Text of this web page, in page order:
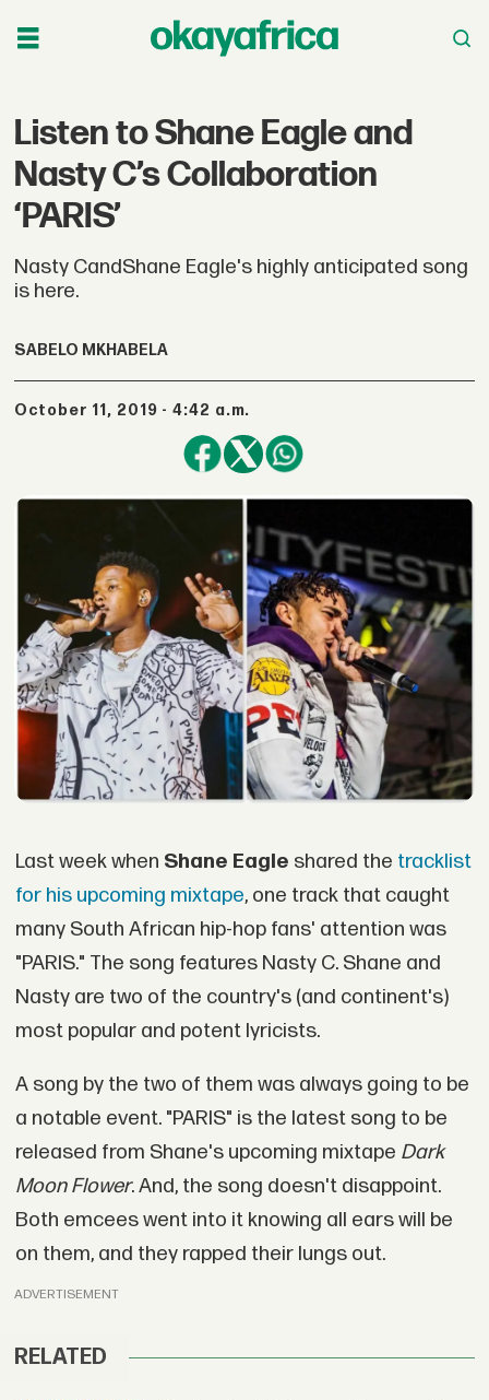
Listen to Shane Eagle and
Nasty C’s Collaboration
‘PARIS’
Nasty CandShane Eagle's highly anticipated song
is here.
SABELO MKHABELA
October 11, 2019 - 4:42 a.m.
Last week when Shane Eagle shared the tracklist
for his upcoming mixtape, one track that caught
many South African hip-hop fans' attention was
"PARIS." The song features Nasty C. Shane and
Nasty are two of the country's (and continent's)
most popular and potent lyricists.
A song by the two of them was always going to be
a notable event. "PARIS" is the latest song to be
released from Shane's upcoming mixtape Dark
Moon Flower. And, the song doesn't disappoint.
Both emcees went into it knowing all ears will be
on them, and they rapped their lungs out.
ADVERTISEMENT
RELATED